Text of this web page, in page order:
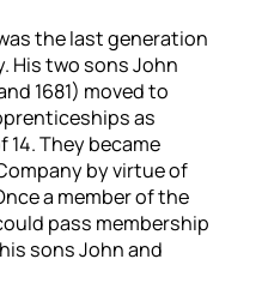
the last generation
His two sons John
1681) moved to
as
They became
by virtue of
a member of the
pass membership
sons John and